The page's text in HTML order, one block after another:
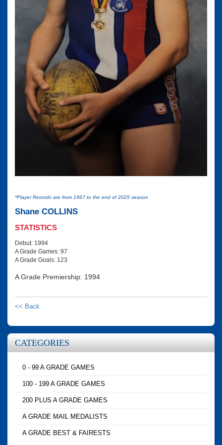
*Player Records are from 1967 to the end of 2025 season
Shane COLLINS
STATISTICS
Debut: 1994
A Grade Games: 97
A Grade Goals: 123
A Grade Premiership: 1994
<< Back
CATEGORIES
0 - 99 A GRADE GAMES
100 - 199 A GRADE GAMES
200 PLUS A GRADE GAMES
A GRADE MAIL MEDALISTS
A GRADE BEST & FAIRESTS